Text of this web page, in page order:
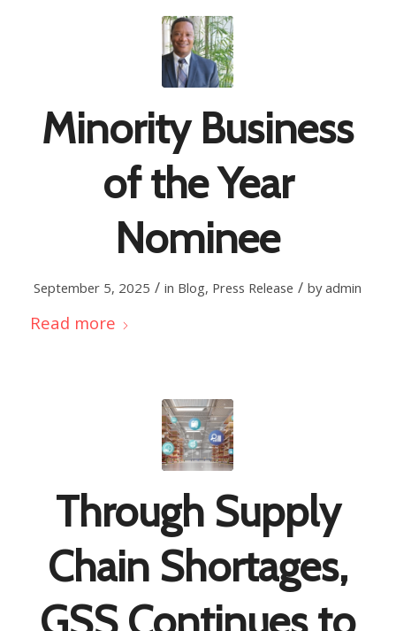
Minority Business
of the Year
Nominee
September 5, 2025 / in Blog, Press Release / byadmin
Read more
Through Supply
Chain Shortages,